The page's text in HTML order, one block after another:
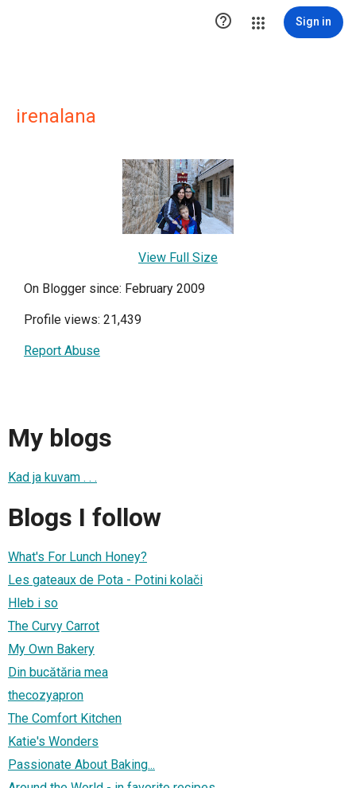
 Sign in
irenalana
View Full Size
On Blogger since: February 2009
Profile views: 21,439
Report Abuse
My blogs
Kad ja kuvam . . .
Blogs I follow
What's For Lunch Honey?
Les gateaux de Pota - Potini kolači
Hleb i so
The Curvy Carrot
My Own Bakery
Din bucătăria mea
thecozyapron
The Comfort Kitchen
Katie's Wonders
Passionate About Baking...